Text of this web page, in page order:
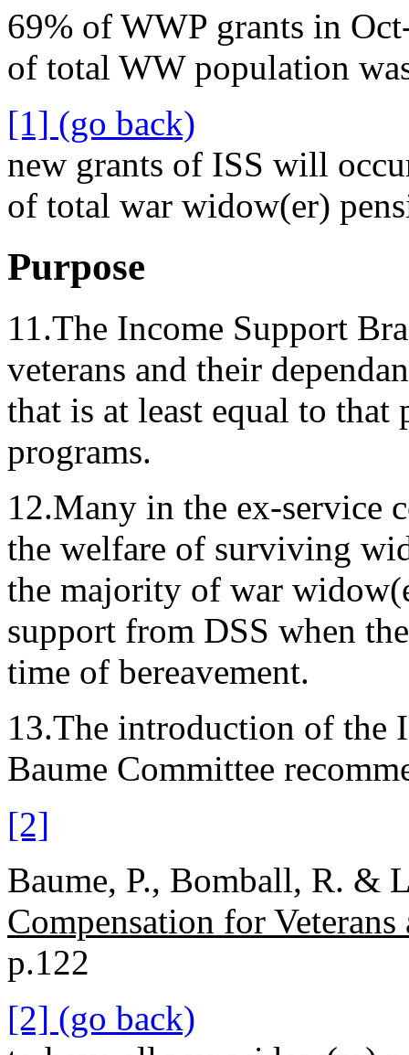
69% of WWP grants in
of total WW population
[1] (go back)
new grants of ISS will
of total war widow(er)
Purpose
11.The Income Support
veterans and their
that is at least equal to
programs.
12.Many in the ex-service
the welfare of surviving
the majority of war
support from DSS when
time of bereavement.
13.The introduction of the
Baume Committee
[2]
Baume, P., Bomball, R. &
Compensation for
p.122
[2] (go back)